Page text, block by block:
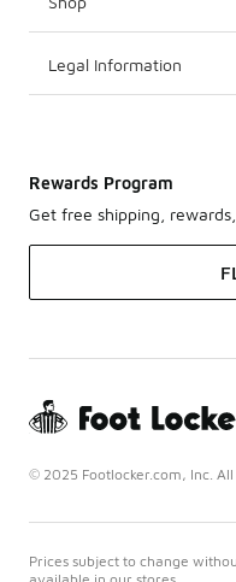
Legal Information
Rewards Program
Get free shipping,
© 2025 Footlocker.com, Inc.
Prices subject to change